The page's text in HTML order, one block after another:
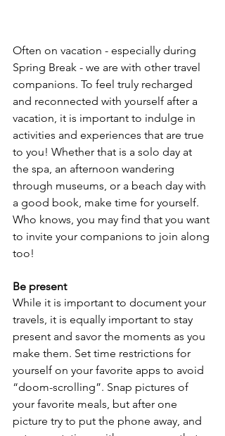
Often on vacation - especially during
Spring Break - we are with other travel
companions. To feel truly recharged
and reconnected with yourself after a
vacation, it is important to indulge in
activities and experiences that are true
to you! Whether that is a solo day at
the spa, an afternoon wandering
through museums, or a beach day with
a good book, make time for yourself.
Who knows, you may find that you want
to invite your companions to join along
too!
Be present
While it is important to document your
travels, it is equally important to stay
present and savor the moments as you
make them. Set time restrictions for
yourself on your favorite apps to avoid
“doom-scrolling”. Snap pictures of
your favorite meals, but after one
picture try to put the phone away, and